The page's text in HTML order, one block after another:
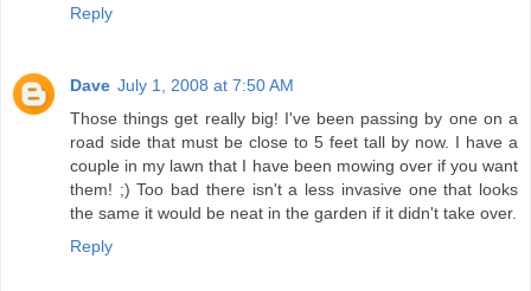
Reply
Dave July 1, 2008 at 7:50 AM
Those things get really big! I've been passing by one on a
road side that must be close to 5 feet tall by now. I have a
couple in my lawn that I have been mowing over if you want
them! ;) Too bad there isn't a less invasive one that looks
the same it would be neat in the garden if it didn't take over.
Reply